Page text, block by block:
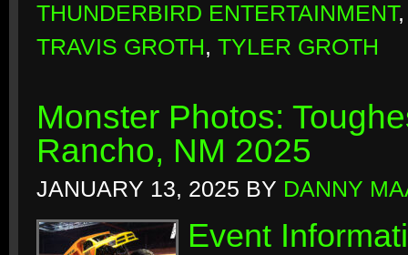
THUNDERBIRD ENTERTAINMENT
TRAVIS GROTH, TYLER GROTH
Monster Photos:
Rancho, NM 2025
JANUARY 13, 2025 BY DANNY
Event